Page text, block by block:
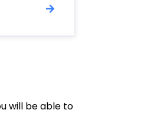
will be able to